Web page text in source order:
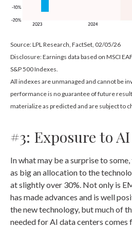
Source: LPL Research, FactSet, 02/05/26
Disclosure: Earnings data based on MSCI
S&P 500 Indexes.
All indexes are unmanaged and cannot be
performance is no guarantee of future
materialize as predicted and are subject to
#3: Exposure to
In what may be a surprise to
as big an allocation to the
at slightly over 30%. Not only is
has made advances and is well
the new technology, but much of
needed for AI data centers